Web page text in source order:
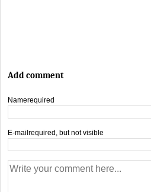
Add comment
Namerequired
E-mail required, but not visible